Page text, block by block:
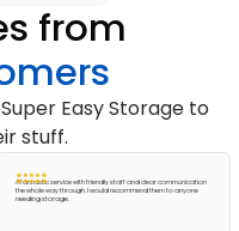
from
Easy Storage to
stuff.
A fantastic service with friendly staff and clear communication
the whole way through. I would recommend them to anyone
needing storage.